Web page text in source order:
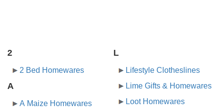
2
2 Bed Homewares
A
A Maize Homewares
L
Lifestyle Clotheslines
Lime Gifts & Homewares
Loot Homewares